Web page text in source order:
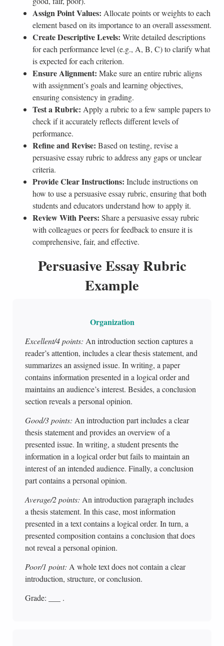
Assign Point Values: Allocate points or weights to each
element based on its importance to an overall assessment.
Create Descriptive Levels: Write detailed descriptions
for each performance level (e.g., A, B, C) to clarify what
is expected for each criterion.
Ensure Alignment: Make sure an entire rubric aligns
with assignment’s goals and learning objectives,
ensuring consistency in grading.
Test a Rubric: Apply a rubric to a few sample papers to
check if it accurately reflects different levels of
performance.
Refine and Revise: Based on testing, revise a
persuasive essay rubric to address any gaps or unclear
criteria.
Provide Clear Instructions: Include instructions on
how to use a persuasive essay rubric, ensuring that both
students and educators understand how to apply it.
Review With Peers: Share a persuasive essay rubric
with colleagues or peers for feedback to ensure it is
comprehensive, fair, and effective.
Persuasive Essay Rubric
Example
Organization
Excellent/4 points: An introduction section captures a
reader’s attention, includes a clear thesis statement, and
summarizes an assigned issue. In writing, a paper
contains information presented in a logical order and
maintains an audience’s interest. Besides, a conclusion
section reveals a personal opinion.
Good/3 points: An introduction part includes a clear
thesis statement and provides an overview of a
presented issue. In writing, a student presents the
information in a logical order but fails to maintain an
interest of an intended audience. Finally, a conclusion
part contains a personal opinion.
Average/2 points: An introduction paragraph includes
a thesis statement. In this case, most information
presented in a text contains a logical order. In turn, a
presented composition contains a conclusion that does
not reveal a personal opinion.
Poor/1 point: A whole text does not contain a clear
introduction, structure, or conclusion.
Grade: ___ .